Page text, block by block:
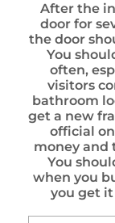
After the
door for
the door
You
often,
visitors
bathroom
get a new
official
money and
You
when you
you get